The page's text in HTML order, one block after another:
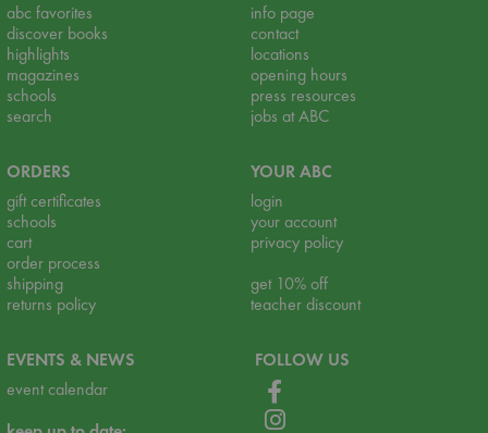
abc favorites
discover books
highlights
magazines
schools
search
info page
contact
locations
opening hours
press resources
jobs at ABC
ORDERS
gift certificates
schools
cart
order process
shipping
returns policy
YOUR ABC
login
your account
privacy policy
get 10% off
teacher discount
EVENTS & NEWS
event calendar
FOLLOW US